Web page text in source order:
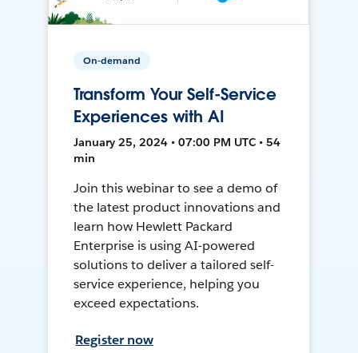
On-demand
Transform Your Self-Service
Experiences with AI
January 25, 2024 • 07:00 PM UTC • 54
min
Join this webinar to see a demo of
the latest product innovations and
learn how Hewlett Packard
Enterprise is using AI-powered
solutions to deliver a tailored self-
service experience, helping you
exceed expectations.
Register now